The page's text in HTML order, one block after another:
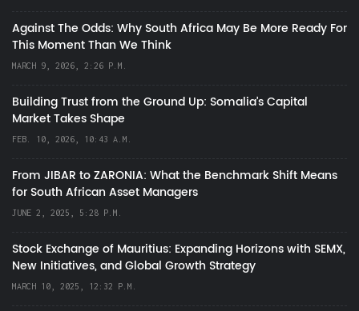
Against The Odds: Why South Africa May Be More Ready For
This Moment Than We Think
MARCH 9, 2026, 2:26 P.M.
Building Trust from the Ground Up: Somalia’s Capital
Market Takes Shape
FEB. 10, 2026, 10:43 A.M.
From JIBAR to ZARONIA: What the Benchmark Shift Means
for South African Asset Managers
JUNE 2, 2025, 5:28 P.M.
Stock Exchange of Mauritius: Expanding Horizons with SEMX,
New Initiatives, and Global Growth Strategy
MARCH 10, 2025, 12:32 P.M.